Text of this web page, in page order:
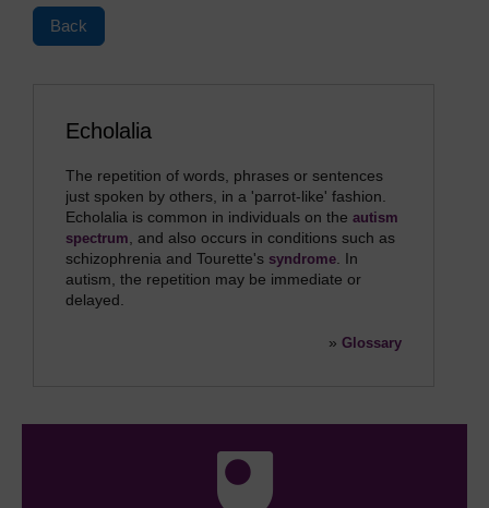
Back
Echolalia
The repetition of words, phrases or sentences
just spoken by others, in a 'parrot-like' fashion.
Echolalia is common in individuals on the autism
spectrum , and also occurs in conditions such as
schizophrenia and Tourette's syndrome . In
autism, the repetition may be immediate or
delayed.
» Glossary